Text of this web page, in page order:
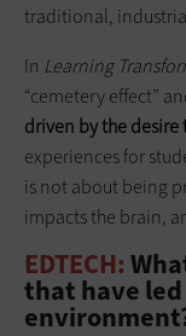
traditional,
In Learning
“cemetery effect”
driven by the
experiences for
is not about being
impacts the brain,
EDTECH:
that have